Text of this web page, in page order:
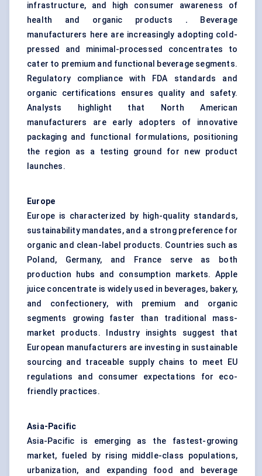
infrastructure, and high consumer awareness of
health and organic products . Beverage
manufacturers here are increasingly adopting cold-
pressed and minimal-processed concentrates to
cater to premium and functional beverage segments.
Regulatory compliance with FDA standards and
organic certifications ensures quality and safety.
Analysts highlight that North American
manufacturers are early adopters of innovative
packaging and functional formulations, positioning
the region as a testing ground for new product
launches.
Europe
Europe is characterized by high-quality standards,
sustainability mandates, and a strong preference for
organic and clean-label products. Countries such as
Poland, Germany, and France serve as both
production hubs and consumption markets. Apple
juice concentrate is widely used in beverages, bakery,
and confectionery, with premium and organic
segments growing faster than traditional mass-
market products. Industry insights suggest that
European manufacturers are investing in sustainable
sourcing and traceable supply chains to meet EU
regulations and consumer expectations for eco-
friendly practices.
Asia-Pacific
Asia-Pacific is emerging as the fastest-growing
market, fueled by rising middle-class populations,
urbanization, and expanding food and beverage